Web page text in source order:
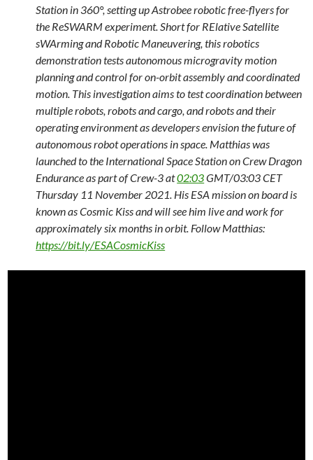
Station in 360°, setting up Astrobee robotic free-flyers for
the ReSWARM experiment. Short for RElative Satellite
sWArming and Robotic Maneuvering, this robotics
demonstration tests autonomous microgravity motion
planning and control for on-orbit assembly and coordinated
motion. This investigation aims to test coordination between
multiple robots, robots and cargo, and robots and their
operating environment as developers envision the future of
autonomous robot operations in space. Matthias was
launched to the International Space Station on Crew Dragon
Endurance as part of Crew-3 at02:03GMT/03:03 CET
Thursday 11 November 2021. His ESA mission on board is
known as Cosmic Kiss and will see him live and work for
approximately six months in orbit. Follow Matthias:
https://bit.ly/ESACosmicKiss